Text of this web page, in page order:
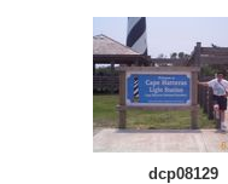
dcp08129